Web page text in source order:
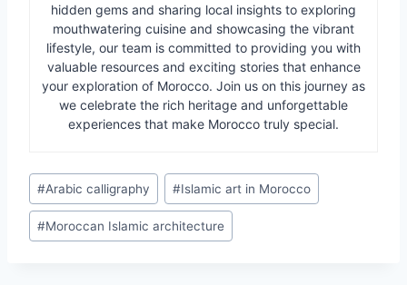
hidden gems and sharing local insights to exploring
mouthwatering cuisine and showcasing the vibrant
lifestyle, our team is committed to providing you with
valuable resources and exciting stories that enhance
your exploration of Morocco. Join us on this journey as
we celebrate the rich heritage and unforgettable
experiences that make Morocco truly special.
Post
Tags:
#Arabic calligraphy #Islamic art in Morocco
#Moroccan Islamic architecture